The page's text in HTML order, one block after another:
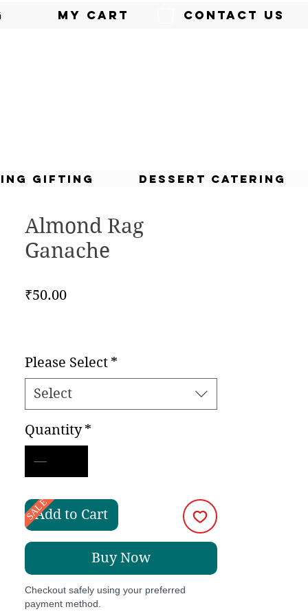
My Cart Contact Us
Gifting Dessert Catering
Almond Rag
Ganache
₹50.00Price
Please Select *
Select
Quantity *
Add to Cart
SALE
Buy Now
Checkout safely using your preferred
payment method.